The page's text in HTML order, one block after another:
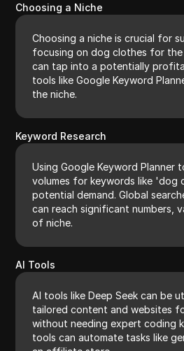
Choosing a Niche
Choosing a niche is crucial for
focusing on dog clothes for
can tap into a potentially
tools like Google Keyword
the niche.
Keyword Research
Using Google Keyword Planner
volumes for keywords like 'dog
potential demand. Global
can reach significant numbers,
of niche.
AI Tools
AI tools like Deep Seek can be
tailored content and websites
without needing expert coding
tools can automate tasks like